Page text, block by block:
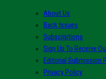
About Us
Back Issues
Subscriptions
Sign Up To Receive
Editorial Submission
Privacy Policy